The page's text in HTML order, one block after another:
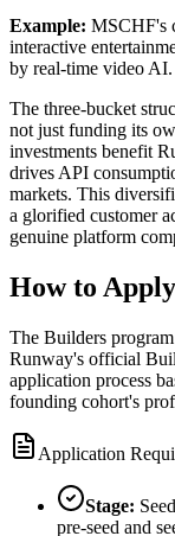
Example: MSCHF's
interactive
by real-time video AI.
The three-bucket
not just funding its
investments benefit
drives API
markets. This
a glorified customer
genuine platform
How to Apply
The Builders
Runway's official
application process
founding cohort's
Application
Stage:
pre-seed and